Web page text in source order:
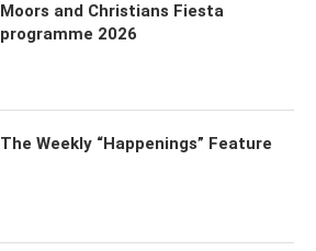
Moors and Christians Fiesta
programme 2026
The Weekly “Happenings” Feature